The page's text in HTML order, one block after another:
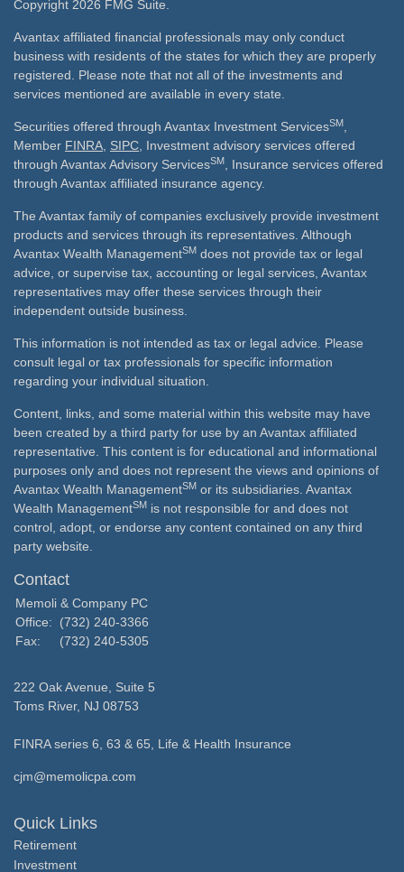
Copyright 2026 FMG Suite.
Avantax affiliated financial professionals may only conduct
business with residents of the states for which they are properly
registered. Please note that not all of the investments and
services mentioned are available in every state.
Securities offered through Avantax Investment ServicesSM
Member FINRA SIPC , Investment advisory services offered
through Avantax Advisory ServicesSM
, Insurance services offered
through Avantax affiliated insurance agency.
The Avantax family of companies exclusively provide investment
products and services through its representatives. Although
Avantax Wealth ManagementSM does not provide tax or legal
advice, or supervise tax, accounting or legal services, Avantax
representatives may offer these services through their
independent outside business.
This information is not intended as tax or legal advice. Please
consult legal or tax professionals for specific information
regarding your individual situation.
Content, links, and some material within this website may have
been created by a third party for use by an Avantax affiliated
representative. This content is for educational and informational
purposes only and does not represent the views and opinions of
Avantax Wealth ManagementSM or its subsidiaries. Avantax
Wealth ManagementSM is not responsible for and does not
control, adopt, or endorse any content contained on any third
party website.
Contact
Memoli & Company PC
Office:
(732) 240-3366
Fax:
(732) 240-5305
222 Oak Avenue, Suite 5
Toms River, NJ 08753
FINRA series 6, 63 & 65, Life & Health Insurance
cjm@memolicpa.com
Quick Links
Retirement
Investment